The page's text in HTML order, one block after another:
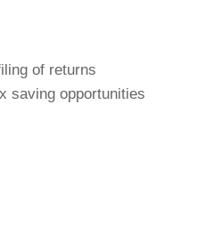
of returns
saving opportunities